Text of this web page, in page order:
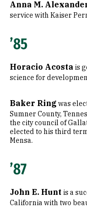
Anna M. Alexander
service with Kaiser
’85
Horacio Acosta is
science for
Baker Ring was
Sumner County,
the city council of
elected to his third
Mensa.
’87
John E. Hunt is a
California with two